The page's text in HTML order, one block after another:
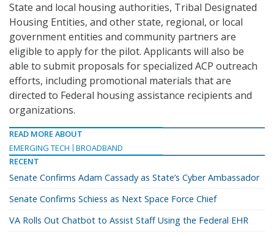
State and local housing authorities, Tribal Designated
Housing Entities, and other state, regional, or local
government entities and community partners are
eligible to apply for the pilot. Applicants will also be
able to submit proposals for specialized ACP outreach
efforts, including promotional materials that are
directed to Federal housing assistance recipients and
organizations.
READ MORE ABOUT
EMERGING TECH
BROADBAND
RECENT
Senate Confirms Adam Cassady as State’s Cyber Ambassador
Senate Confirms Schiess as Next Space Force Chief
VA Rolls Out Chatbot to Assist Staff Using the Federal EHR